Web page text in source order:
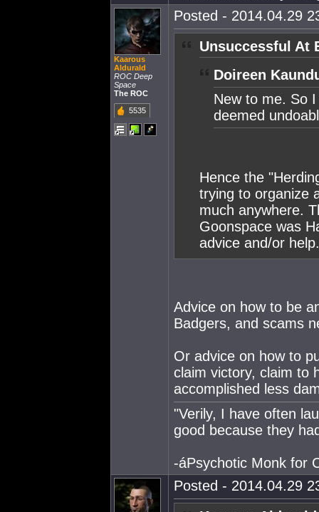
Kaarous
Aldurald
ROC Deep
Space
The ROC
5535
Posted - 2014.04.29
Unsuccessful At
Doireen
New to me. So
deemed
Hence the
trying to organize
much anywhere.
Goonspace was
advice and/or help.
Advice on how to be
Badgers, and scams
Or advice on how to
claim victory, claim to
accomplished less
"Verily, I have often
good because they
-áPsychotic Monk for
Posted - 2014.04.29